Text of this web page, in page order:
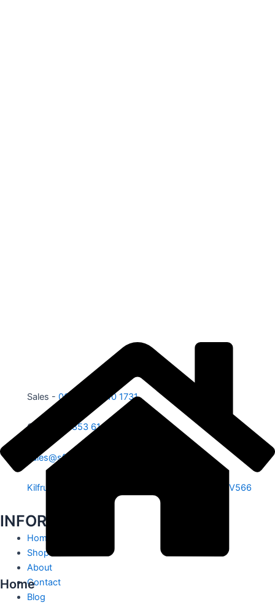
Sales - 00353 87 210 1731
Office - 00353 61 584 885
sales@sfe.ie
Kilfrush, Knocklong, Hospital, Co. Limerick. V35 V566
INFORMATION
Home
Shop
About
Contact
Blog
Home